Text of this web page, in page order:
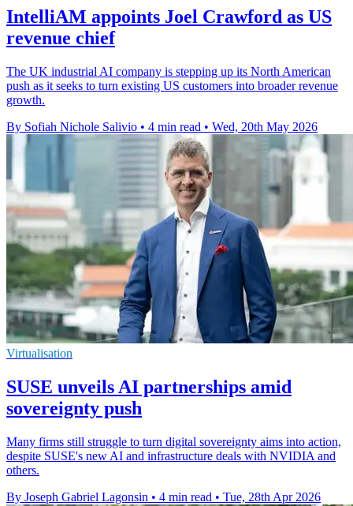
IntelliAM appoints Joel Crawford as US
revenue chief
The UK industrial AI company is stepping up its North American
push as it seeks to turn existing US customers into broader revenue
growth.
By Sofiah Nichole Salivio • 4 min read • Wed, 20th May 2026
Virtualisation
SUSE unveils AI partnerships amid
sovereignty push
Many firms still struggle to turn digital sovereignty aims into action,
despite SUSE's new AI and infrastructure deals with NVIDIA and
others.
By Joseph Gabriel Lagonsin • 4 min read • Tue, 28th Apr 2026